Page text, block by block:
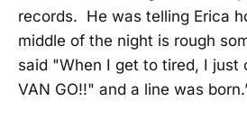
records. He was telling Erica
middle of the night is rough
said "When I get to tired, I just
VAN GO!!" and a line was